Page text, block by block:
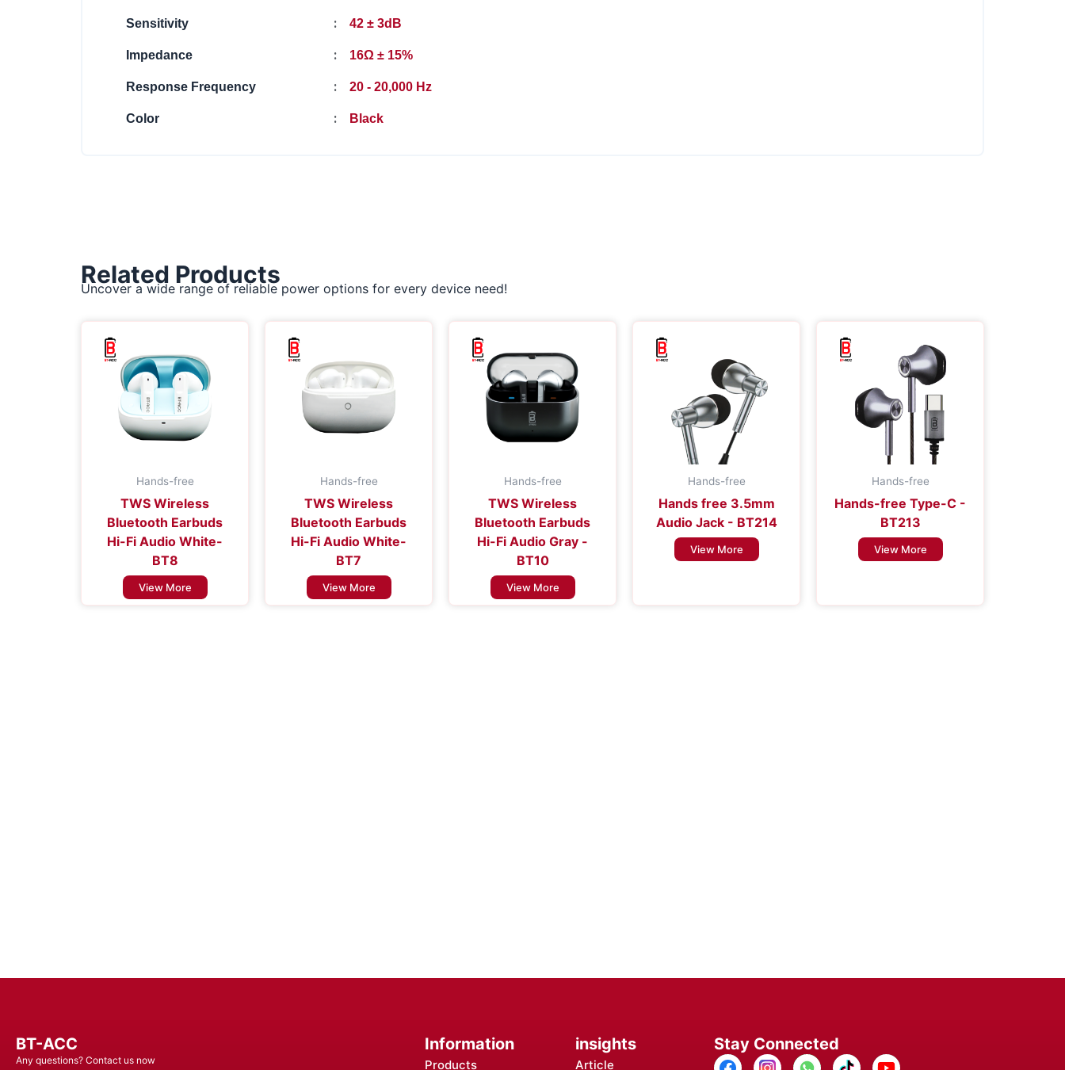
Sensitivity : 42 ± 3dB
Impedance : 16Ω ± 15%
Response Frequency : 20 - 20,000 Hz
Color : Black
Related Products
Uncover a wide range of reliable power options for every device need!
Hands-free
TWS Wireless
Bluetooth Earbuds
Hi-Fi Audio White-
BT8
View More
Hands-free
TWS Wireless
Bluetooth Earbuds
Hi-Fi Audio White-
BT7
View More
Hands-free
TWS Wireless
Bluetooth Earbuds
Hi-Fi Audio Gray -
BT10
View More
Hands-free
Hands free 3.5mm
Audio Jack - BT214
View More
Hands-free
Hands-free Type-C -
BT213
View More
BT-ACC
Any questions? Contact us now
Information
Products
insights
Article
Stay Connected